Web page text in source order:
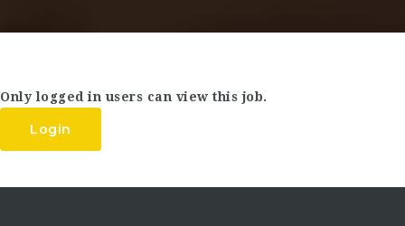
Only logged in users can view this job.
Login